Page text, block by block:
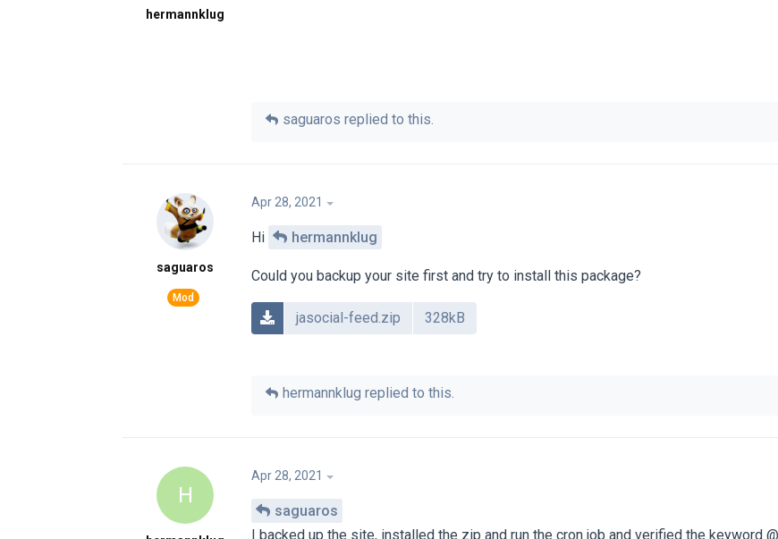
hermannklug
saguaros replied to this.
saguaros
Apr 28, 2021
Hi hermannklug
Could you backup your site first and try to install this package?
jasocial-feed.zip 328kB
hermannklug replied to this.
H
Apr 28, 2021
saguaros
I backed up the site, installed the zip and run the cron job and verified the keyword